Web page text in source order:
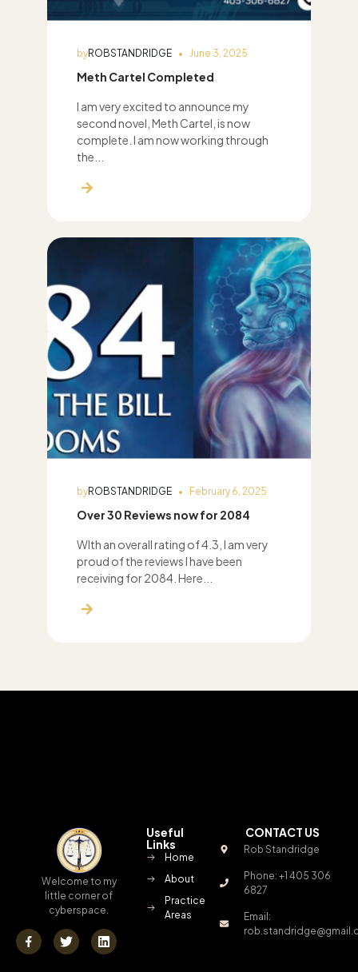
byROBSTANDRIDGE June 3, 2025
Meth Cartel Completed
I am very excited to announce my
second novel, Meth Cartel, is now
complete. I am now working through
the...
byROBSTANDRIDGE February 6, 2025
Over 30 Reviews now for 2084
WIth an overall rating of 4.3, I am very
proud of the reviews I have been
receiving for 2084. Here...
Welcome to my
little corner of
cyberspace.
Useful
Links
Home
About
Practice
Areas
CONTACT US
Rob Standridge
Phone: +1 405 306
6827
Email: